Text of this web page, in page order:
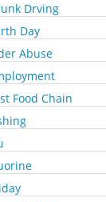
Drving
Day
Abuse
Food Chain